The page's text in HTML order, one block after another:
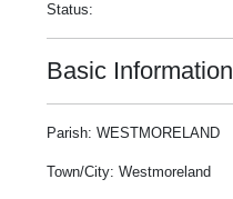
Status:
Basic Information
Parish: WESTMORELAND
Town/City: Westmoreland